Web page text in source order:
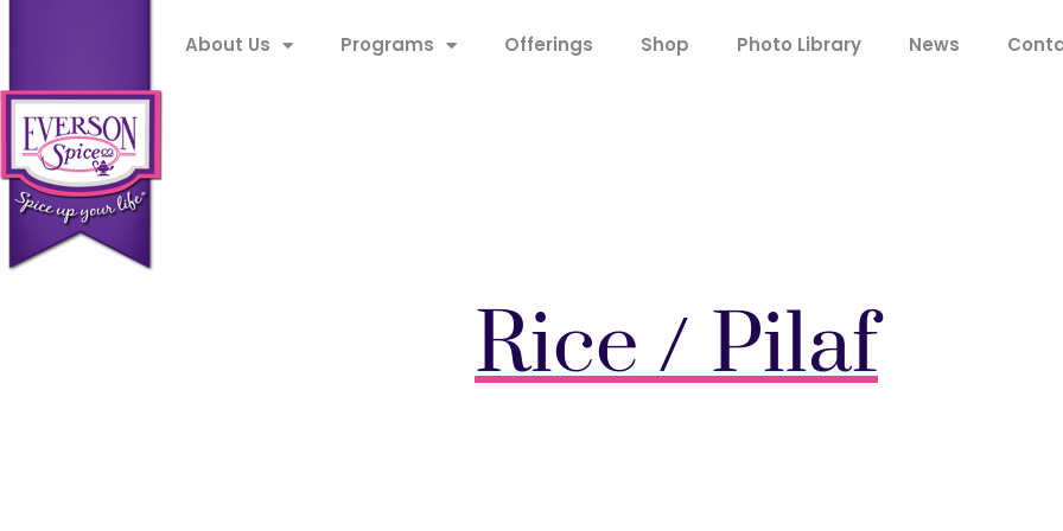
About Us Programs Offerings Shop Photo Library News
Rice / Pilaf